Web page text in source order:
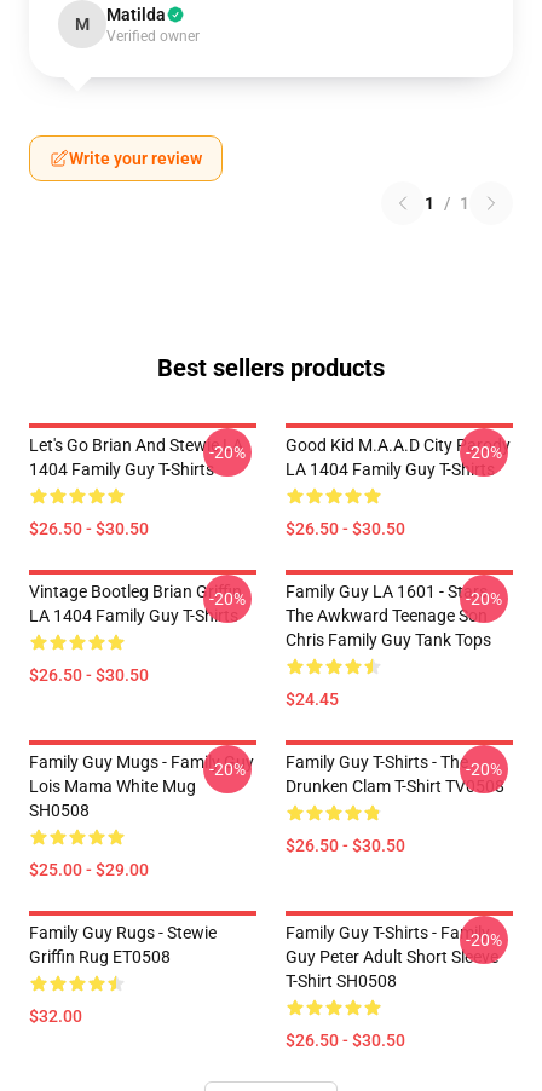
M Matilda
Verified owner
Write your review
1 / 1
Best sellers products
Let's Go Brian And Stewie LA
1404 Family Guy T-Shirts
$26.50 - $30.50
-20%
Good Kid M.A.A.d City Parody
LA 1404 Family Guy T-Shirts
$26.50 - $30.50
-20%
Vintage Bootleg Brian Griffin
LA 1404 Family Guy T-Shirts
$26.50 - $30.50
-20%
Family Guy LA 1601 - Stars
The Awkward Teenage Son
Chris Family Guy Tank Tops
$24.45
-20%
Family Guy Mugs - Family Guy
Lois Mama White Mug
SH0508
$25.00 - $29.00
-20%
Family Guy T-Shirts - The
Drunken Clam T-Shirt TV0508
$26.50 - $30.50
-20%
Family Guy Rugs - Stewie
Griffin Rug ET0508
$32.00
Family Guy T-Shirts - Family
Guy Peter Adult Short Sleeve
T-Shirt SH0508
$26.50 - $30.50
-20%